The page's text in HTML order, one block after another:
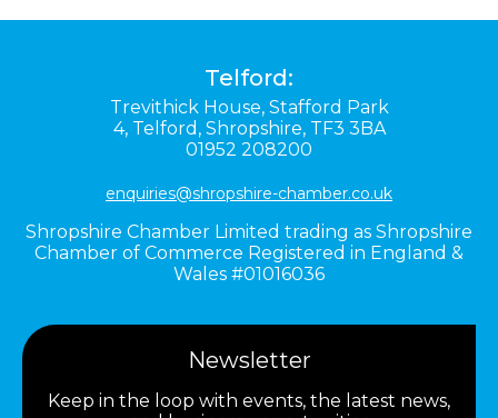
Telford:
Trevithick House, Stafford Park
4, Telford, Shropshire, TF3 3BA
01952 208200
enquiries@shropshire-chamber.co.uk
Shropshire Chamber Limited trading as Shropshire
Chamber of Commerce Registered in England &
Wales #01016036
Newsletter
Keep in the loop with events, the latest news,